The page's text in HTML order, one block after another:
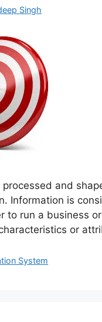
Singh
and
Information is
to run a business
or
System